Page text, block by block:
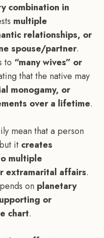
combination in
multiple
relationships, or
spouse/partner.
to “many wives” or
that the native may
monogamy, or
over a lifetime.
mean that a person
it creates
multiple
extramarital affairs.
on planetary
or
chart.